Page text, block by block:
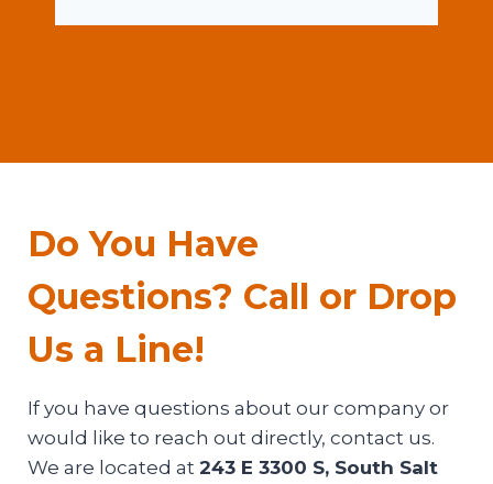
Do You Have
Questions? Call or Drop
Us a Line!
If you have questions about our company or
would like to reach out directly, contact us.
We are located at 243 E 3300 S, South Salt